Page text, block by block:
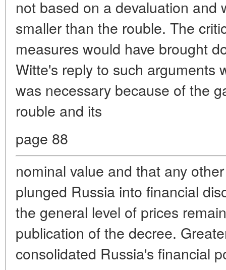
not based on a devaluation and
smaller than the rouble. The
measures would have brought
Witte's reply to such arguments
was necessary because of the
rouble and its
page 88
nominal value and that any
plunged Russia into financial
the general level of prices
publication of the decree.
consolidated Russia's financial